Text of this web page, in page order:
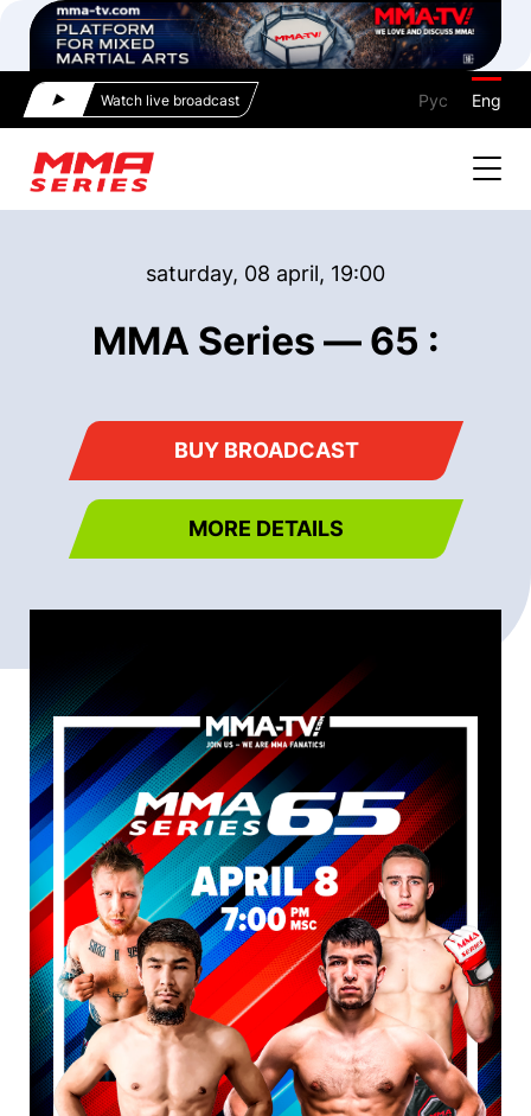
Watch live broadcast Рус Eng
saturday, 08 april, 19:00
MMA Series — 65 :
BUY BROADCAST
MORE DETAILS